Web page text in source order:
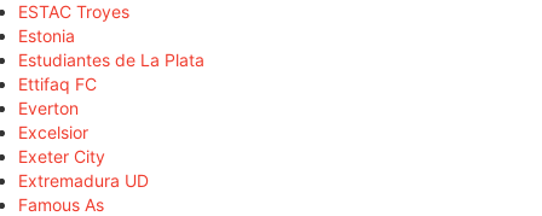
ESTAC Troyes
Estonia
Estudiantes de La Plata
Ettifaq FC
Everton
Excelsior
Exeter City
Extremadura UD
Famous As